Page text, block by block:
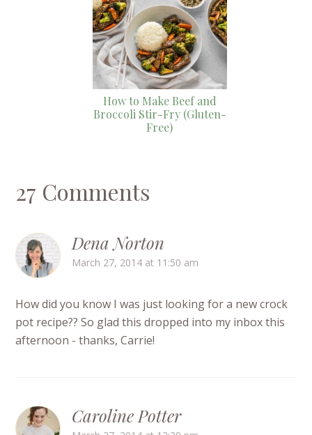
How to Make Beef and
Broccoli Stir-Fry (Gluten-
Free)
27 Comments
Dena Norton
March 27, 2014 at 11:50 am
How did you know I was just looking for a new crock
pot recipe?? So glad this dropped into my inbox this
afternoon - thanks, Carrie!
Caroline Potter